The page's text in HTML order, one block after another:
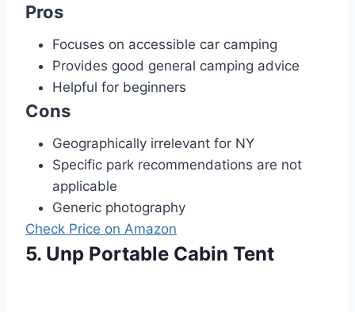
Pros
Focuses on accessible car camping
Provides good general camping advice
Helpful for beginners
Cons
Geographically irrelevant for NY
Specific park recommendations are not
applicable
Generic photography
Check Price on Amazon
5. Unp Portable Cabin Tent